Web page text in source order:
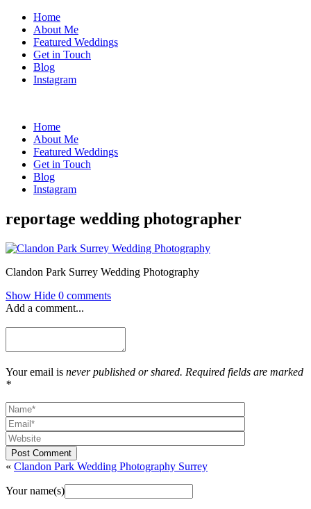
Home
About Me
Featured Weddings
Get in Touch
Blog
Instagram
Home
About Me
Featured Weddings
Get in Touch
Blog
Instagram
reportage wedding photographer
Clandon Park Surrey Wedding Photography
Show Hide 0 comments
Add a comment...
Your email is never published or shared. Required fields are marked
*
Post Comment
« Clandon Park Wedding Photography Surrey
Your name(s)